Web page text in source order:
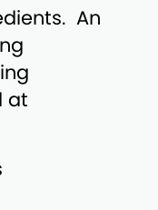
An
at